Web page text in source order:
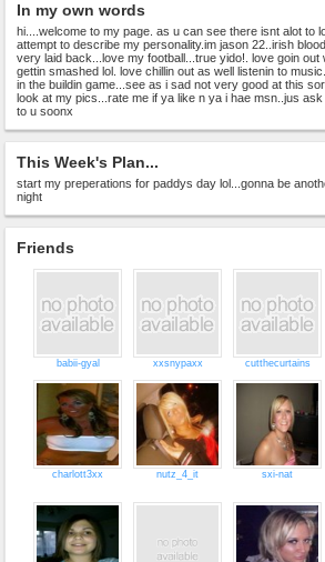
In my own words
hi....welcome to my page. as u can see there isnt alot to
attempt to describe my personality.im jason 22..irish
very laid back...love my football...true yido!. love goin out
gettin smashed lol. love chillin out as well listenin to
in the buildin game...see as i sad not very good at this
look at my pics...rate me if ya like n ya i hae msn..jus
to u soonx
This Week's Plan...
start my preperations for paddys day lol...gonna be
night
Friends
babii-gyal xxsnypaxx cutthecurtains
charlott3xx nutz_4_it sxi-nat